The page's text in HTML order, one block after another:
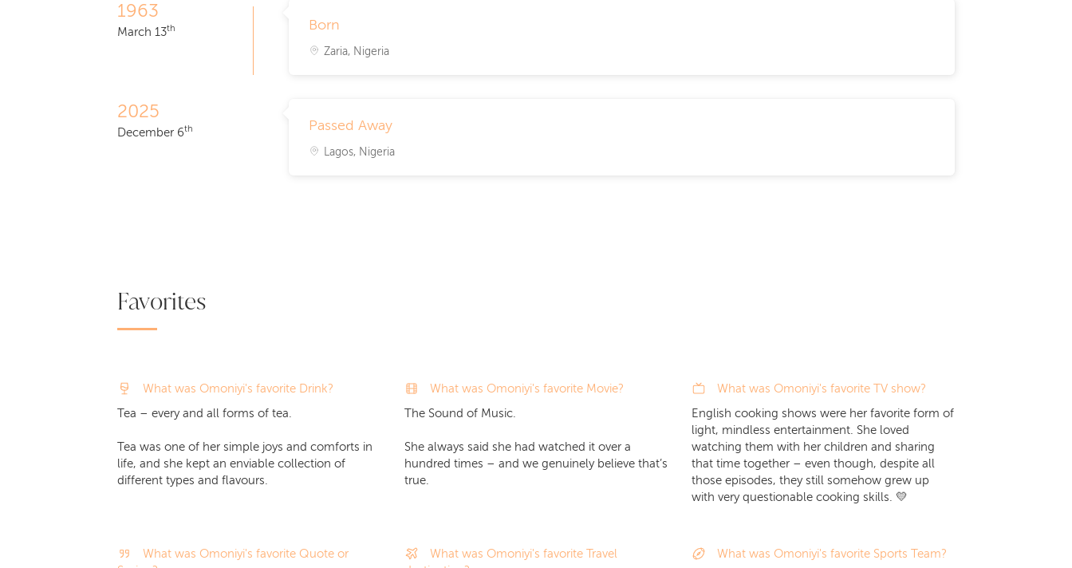
1963
March 13th Born
Zaria, Nigeria
2025
December 6th Passed Away
Lagos, Nigeria
Favorites
What was Omoniyi's favorite Drink?
Tea – every and all forms of tea.
Tea was one of her simple joys and comforts in
life, and she kept an enviable collection of
different types and flavours.
What was Omoniyi's favorite Movie?
The Sound of Music.
She always said she had watched it over a
hundred times – and we genuinely believe that’s
true.
What was Omoniyi's favorite TV show?
English cooking shows were her favorite form of
light, mindless entertainment. She loved
watching them with her children and sharing
that time together – even though, despite all
those episodes, they still somehow grew up
with very questionable cooking skills. 💛
What was Omoniyi's favorite Quote or
What was Omoniyi's favorite Travel
What was Omoniyi's favorite Sports Team?